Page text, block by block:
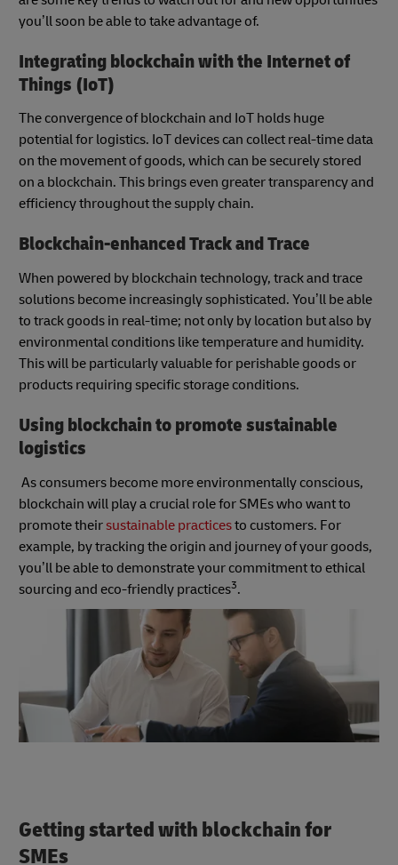
you’ll soon be able to take advantage of.
Integrating blockchain with the Internet of
Things (IoT)
The convergence of blockchain and IoT holds huge
potential for logistics. IoT devices can collect real-time data
on the movement of goods, which can be securely stored
on a blockchain. This brings even greater transparency and
efficiency throughout the supply chain.
Blockchain-enhanced Track and Trace
When powered by blockchain technology, track and trace
solutions become increasingly sophisticated. You’ll be able
to track goods in real-time; not only by location but also by
environmental conditions like temperature and humidity.
This will be particularly valuable for perishable goods or
products requiring specific storage conditions.
Using blockchain to promote sustainable
logistics
As consumers become more environmentally conscious,
blockchain will play a crucial role for SMEs who want to
promote theirsustainable practicesto customers. For
example, by tracking the origin and journey of your goods,
you’ll be able to demonstrate your commitment to ethical
sourcing and eco-friendly practices3.
Getting started with blockchain for
SMEs